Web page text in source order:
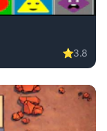
⭐3.8
no download